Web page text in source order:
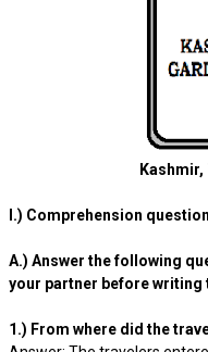
I.) Comprehension
A.) Answer the following
your partner before writing
1.) From where did the